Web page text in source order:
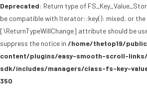
Deprecated: Return type of
be compatible with Iterator::key(): mixed, or
[\ReturnTypeWillChange] attribute should be
suppress the notice in /home/thetop19/
content/plugins/easy-smooth-scroll-
sdk/includes/managers/class-fs-key-
350